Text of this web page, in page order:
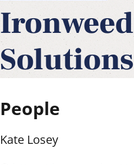
Ironweed
Solutions
People
Kate Losey